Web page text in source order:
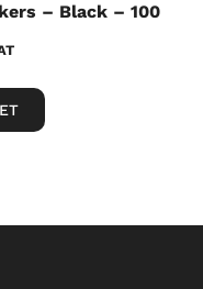
– Black – 100